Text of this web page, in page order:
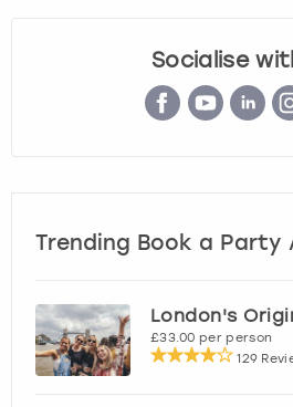
Socialise
Trending Book a
London's
£33.00 per person
129